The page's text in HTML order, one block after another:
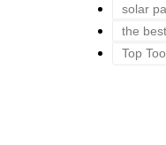
solar
the
Top